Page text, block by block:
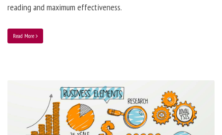
reading and maximum effectiveness.
Read More